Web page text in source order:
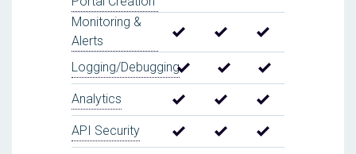
Monitoring &
Alerts
Logging/Debugging
Analytics
API Security